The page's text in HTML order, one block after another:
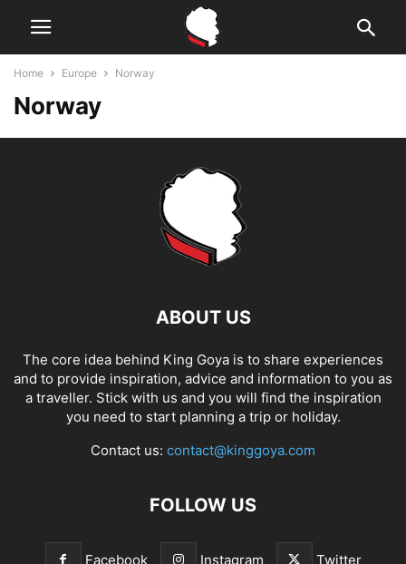
Home Europe Norway
Norway
ABOUT US
The core idea behind King Goya is to share experiences
and to provide inspiration, advice and information to you as
a traveller. Stick with us and you will find the inspiration
you need to start planning a trip or holiday.
Contact us: contact@kinggoya.com
FOLLOW US
Facebook Instagram Twitter